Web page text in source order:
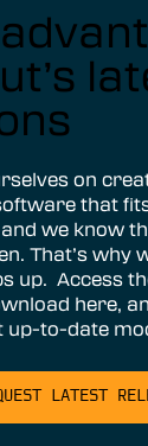
on
that
we know
That’s why
up. Access
here,
to-date
LATEST